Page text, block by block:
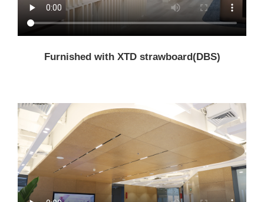
Furnished with XTD strawboard(DBS)